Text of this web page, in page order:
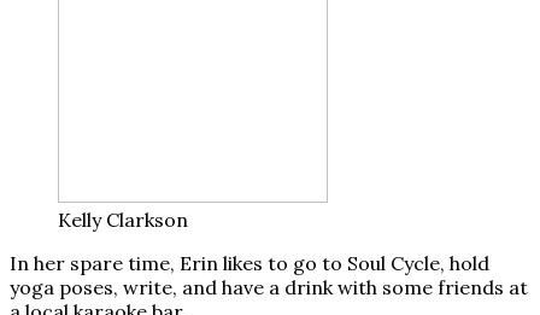
Kelly Clarkson
In her spare time, Erin likes to go to Soul Cycle, hold
yoga poses, write, and have a drink with some friends at